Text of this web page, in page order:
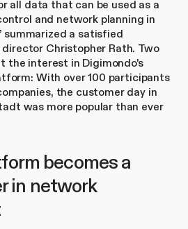
all data that can be used as a
and network planning in
summarized a satisfied
Christopher Rath. Two
the interest in Digimondo's
With over 100 participants
the customer day in
was more popular than ever
becomes a
in network